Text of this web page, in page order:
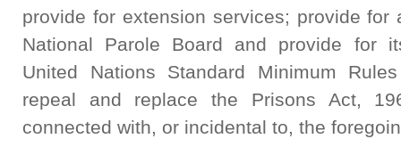
provide for extension services; provide for
National Parole Board and provide for
United Nations Standard Minimum
repeal and replace the Prisons Act,
connected with, or incidental to, the